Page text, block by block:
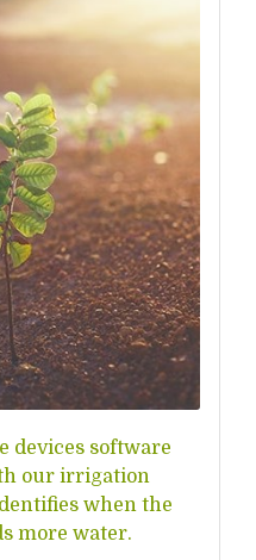
devices software
our irrigation
when the
more water.